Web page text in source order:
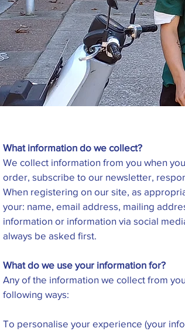
What information do we collect?
We collect information from you when
order, subscribe to our newsletter,
When registering on our site, as
your: name, email address, mailing
information or information via social
always be asked first.
What do we use your information for?
Any of the information we collect from
following ways:
To personalise your experience (your